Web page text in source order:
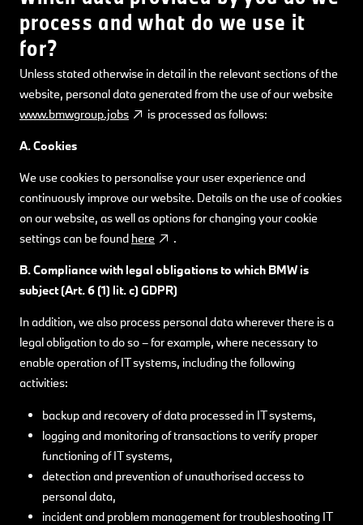
process and what do we use it
for?
Unless stated otherwise in detail in the relevant sections of the
website, personal data generated from the use of our website
www.bmwgroup.jobs
is processed as follows:
A. Cookies
We use cookies to personalise your user experience and
continuously improve our website. Details on the use of cookies
on our website, as well as options for changing your cookie
settings can be found here .
B. Compliance with legal obligations to which BMWis
subject (Art. 6 (1) lit. c) GDPR)
In addition, we also process personal data wherever there is a
legal obligation to do so – for example, where necessary to
enable operation of IT systems, including the following
activities:
backup and recovery of data processed in IT systems,
logging and monitoring of transactions to verify proper
functioning of IT systems,
detection and prevention of unauthorised access to
personal data,
incident and problem management for troubleshooting IT